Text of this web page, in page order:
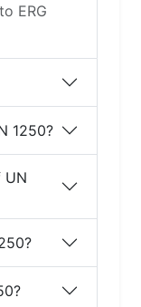
ERG
1250?
UN